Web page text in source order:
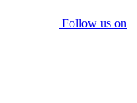
Follow us on